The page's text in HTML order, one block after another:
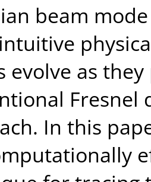
beam
evolve as
In this